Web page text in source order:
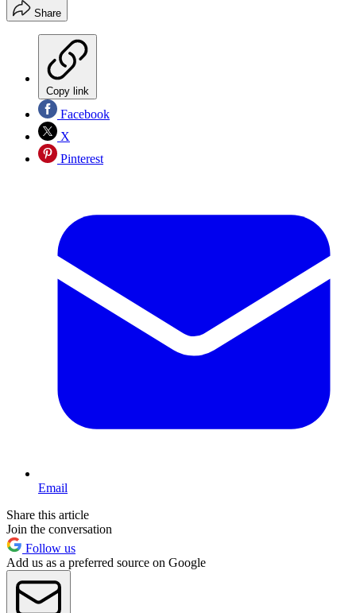
Share
Copy link
Facebook
X
Pinterest
Email
Share this article
Join the conversation
Follow us
Add us as a preferred source on Google